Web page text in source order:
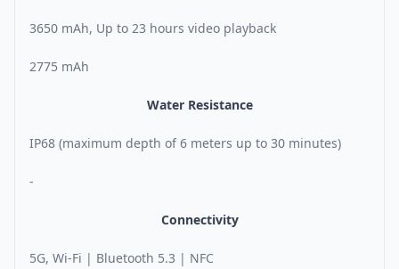
3650 mAh, Up to 23 hours video playback
2775 mAh
Water Resistance
IP68 (maximum depth of 6 meters up to 30 minutes)
-
Connectivity
5G, Wi-Fi | Bluetooth 5.3 | NFC